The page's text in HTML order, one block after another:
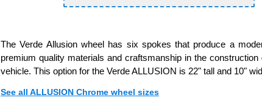
The Verde Allusion wheel has six spokes that produce a
premium quality materials and craftsmanship in the
vehicle. This option for the Verde ALLUSION is 22" tall and 10"
See all ALLUSION Chrome wheel sizes